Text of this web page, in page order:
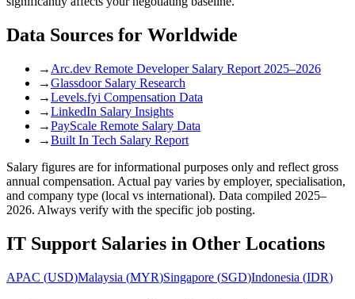
Data Sources for Worldwide
→ Arc.dev Remote Developer Salary Report 2025–2026
→Glassdoor Salary Research
→Levels.fyi Compensation Data
→LinkedIn Salary Insights
→PayScale Remote Salary Data
→Built In Tech Salary Report
Salary figures are for informational purposes only and reflect gross
annual compensation. Actual pay varies by employer, specialisation,
and company type (local vs international). Data compiled 2025–
2026. Always verify with the specific job posting.
IT Support Salaries in Other Locations
APAC (USD)Malaysia (MYR)Singapore (SGD)Indonesia (IDR)